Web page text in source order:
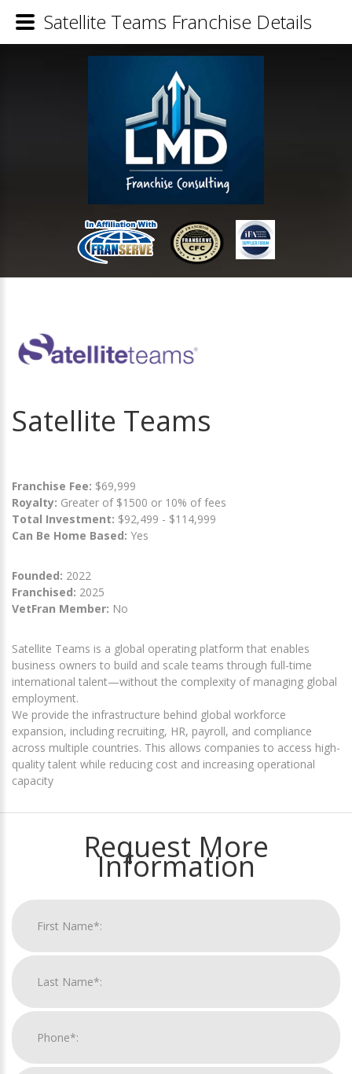
Satellite Teams
Franchise Fee: $69,999
Royalty: Greater of $1500 or 10% of fees
Total Investment: $92,499 - $114,999
Can Be Home Based: Yes
Founded: 2022
Franchised: 2025
VetFran Member: No
Satellite Teams is a global operating platform that enables
business owners to build and scale teams through full-time
international talent—without the complexity of managing global
employment.
We provide the infrastructure behind global workforce
expansion, including recruiting, HR, payroll, and compliance
across multiple countries. This allows companies to access high-
quality talent while reducing cost and increasing operational
capacity
Request More
Information
Satellite Teams Franchise Details